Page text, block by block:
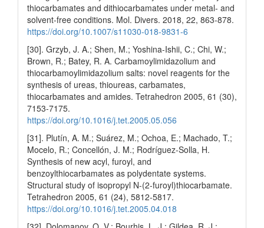
thiocarbamates and dithiocarbamates under metal- and
solvent-free conditions. Mol. Divers. 2018, 22, 863-878.
https://doi.org/10.1007/s11030-018-9831-6
[30]. Grzyb, J. A.; Shen, M.; Yoshina-Ishii, C.; Chi, W.;
Brown, R.; Batey, R. A. Carbamoylimidazolium and
thiocarbamoylimidazolium salts: novel reagents for the
synthesis of ureas, thioureas, carbamates,
thiocarbamates and amides. Tetrahedron 2005, 61 (30),
7153-7175.
https://doi.org/10.1016/j.tet.2005.05.056
[31]. Plutín, A. M.; Suárez, M.; Ochoa, E.; Machado, T.;
Mocelo, R.; Concellón, J. M.; Rodríguez-Solla, H.
Synthesis of new acyl, furoyl, and
benzoylthiocarbamates as polydentate systems.
Structural study of isopropyl N-(2-furoyl)thiocarbamate.
Tetrahedron 2005, 61 (24), 5812-5817.
https://doi.org/10.1016/j.tet.2005.04.018